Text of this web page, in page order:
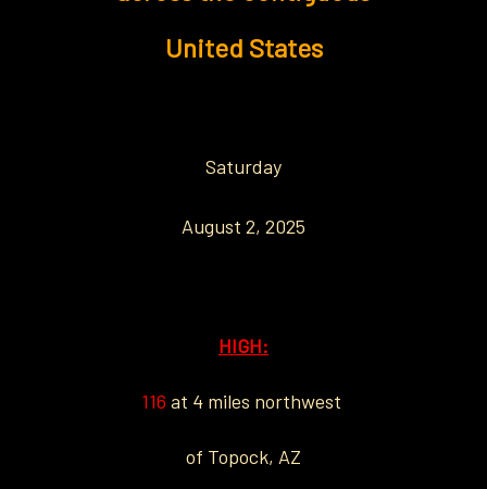
United States
Saturday
August 2, 2025
HIGH:
116 at 4 miles northwest
of Topock, AZ